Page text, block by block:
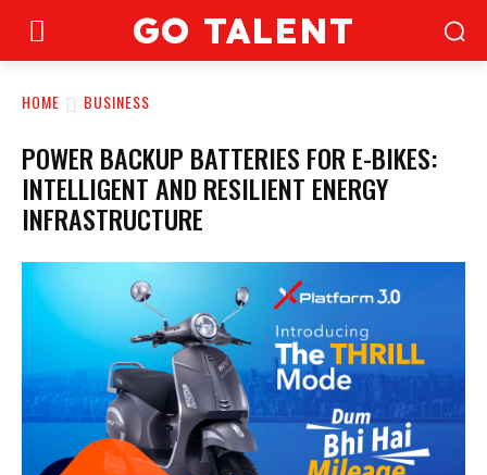
GO TALENT
HOME BUSINESS
POWER BACKUP BATTERIES FOR E-BIKES:
INTELLIGENT AND RESILIENT ENERGY
INFRASTRUCTURE